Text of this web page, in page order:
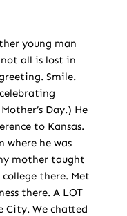
young man
all is lost in
Smile.
Day.) He
to Kansas.
where he was
mother taught
there. Met
there. A LOT
City. We chatted